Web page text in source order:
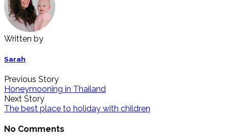
Written by
Sarah
Previous Story
Honeymooning in Thailand
Next Story
The best place to holiday with children
No Comments